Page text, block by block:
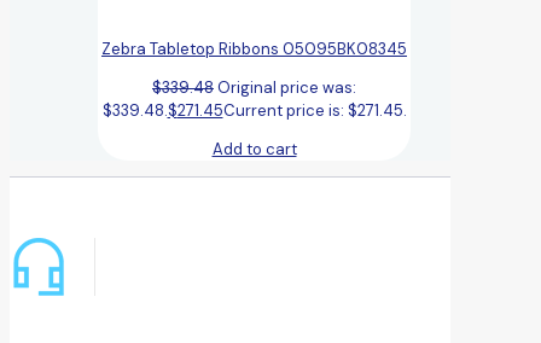
Zebra Tabletop Ribbons 05095BK08345
$339.48Original price was:
$339.48.$271.45Current price is: $271.45.
Add to cart